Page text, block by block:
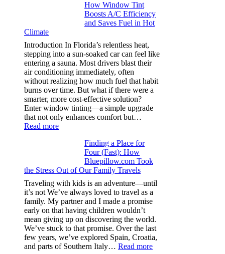
garments
that
truly
planning
color
families
and
stitch
specs
from
day
one
How Window Tint
Boosts A/C Efficiency
and Saves Fuel in Hot
Climate
Introduction In Florida’s relentless heat,
stepping into a sun-soaked car can feel like
entering a sauna. Most drivers blast their
air conditioning immediately, often
without realizing how much fuel that habit
burns over time. But what if there were a
smarter, more cost-effective solution?
Enter window tinting—a simple upgrade
that not only enhances comfort but…
Read more:
Window
A/C
Efficiency
and
Saves
Fuel
in
Hot
Climate
Finding a Place for
Four (Fast): How
Bluepillow.com Took
the Stress Out of Our Family Travels
Traveling with kids is an adventure—until
it’s not We’ve always loved to travel as a
family. My partner and I made a promise
early on that having children wouldn’t
mean giving up on discovering the world.
We’ve stuck to that promise. Over the last
few years, we’ve explored Spain, Croatia,
and parts of Southern Italy… Read more: